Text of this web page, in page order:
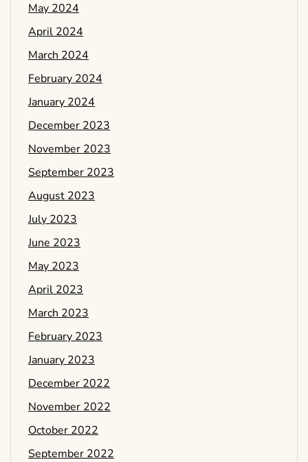
May 2024
April 2024
March 2024
February 2024
January 2024
December 2023
November 2023
September 2023
August 2023
July 2023
June 2023
May 2023
April 2023
March 2023
February 2023
January 2023
December 2022
November 2022
October 2022
September 2022